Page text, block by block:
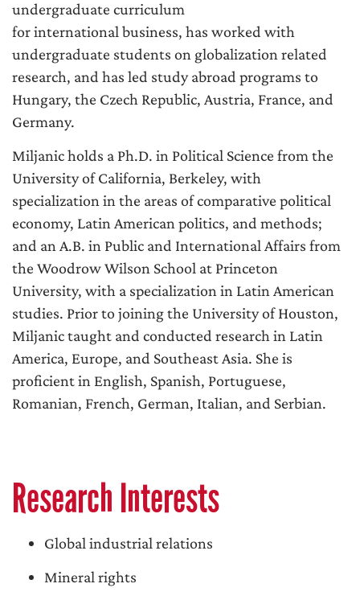
undergraduate curriculum
for international business, has worked with
undergraduate students on globalization related
research, and has led study abroad programs to
Hungary, the Czech Republic, Austria, France, and
Germany.
Miljanic holds a Ph.D. in Political Science from the
University of California, Berkeley, with
specialization in the areas of comparative political
economy, Latin American politics, and methods;
and an A.B. in Public and International Affairs from
the Woodrow Wilson School at Princeton
University, with a specialization in Latin American
studies. Prior to joining the University of Houston,
Miljanic taught and conducted research in Latin
America, Europe, and Southeast Asia. She is
proficient in English, Spanish, Portuguese,
Romanian, French, German, Italian, and Serbian.
Research Interests
Global industrial relations
Mineral rights